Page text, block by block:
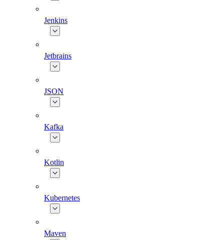
Jenkins
Jetbrains
JSON
Kafka
Kotlin
Kubernetes
Maven